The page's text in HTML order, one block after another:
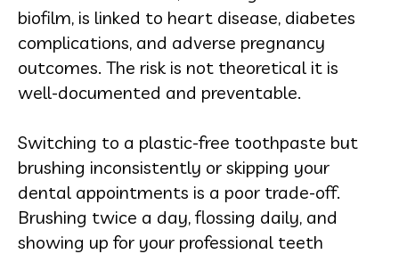
biofilm, is linked to heart disease, diabetes
complications, and adverse pregnancy
outcomes. The risk is not theoretical it is
well-documented and preventable.
Switching to a plastic-free toothpaste but
brushing inconsistently or skipping your
dental appointments is a poor trade-off.
Brushing twice a day, flossing daily, and
showing up for your professional teeth